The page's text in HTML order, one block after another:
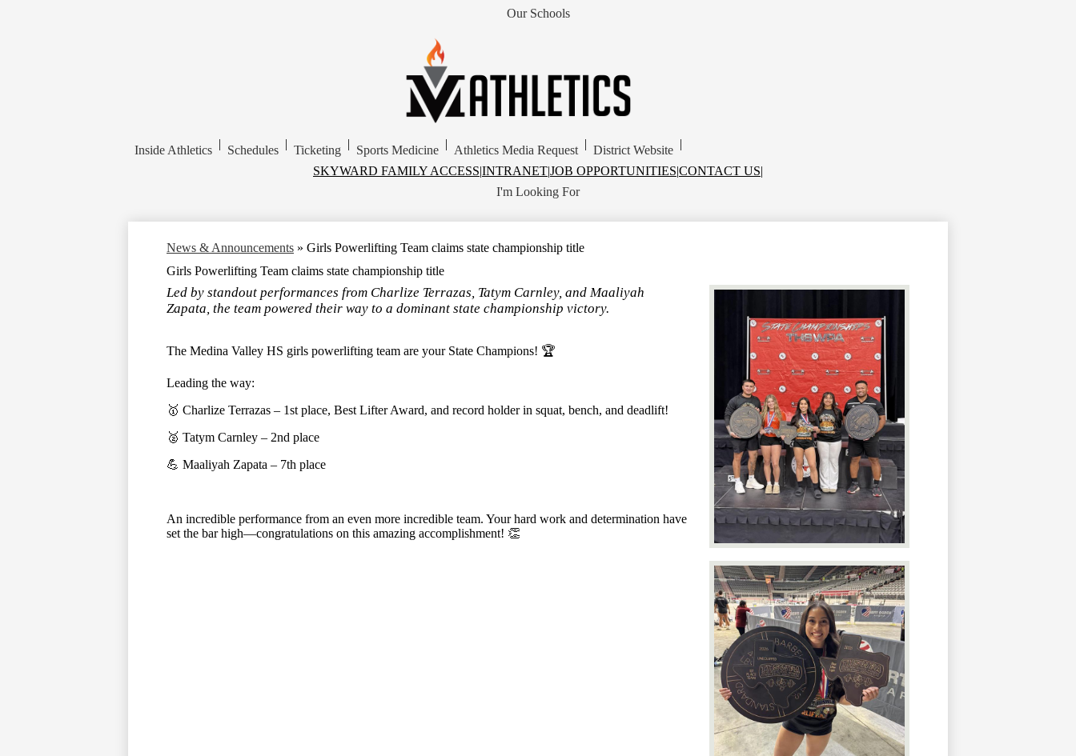
content
Athletics
Inside Athletics | Schedules | Ticketing | Sports Medicine | Athletics Media Request | District Website |
Top
SKYWARD FAMILY ACCESS|INTRANET|JOB OPPORTUNITIES|CONTACT US|
Our Schools
I'm Looking For
News & Announcements » Girls Powerlifting Team claims state championship title
Girls Powerlifting Team claims state championship title
Led by standout performances from Charlize Terrazas, Tatym Carnley, and Maaliyah
Zapata, the team powered their way to a dominant state championship victory.
The Medina Valley HS girls powerlifting team are your State Champions! 🏆
Leading the way:
🥇 Charlize Terrazas – 1st place, Best Lifter Award, and record holder in squat, bench, and deadlift!
🥈 Tatym Carnley – 2nd place
💪 Maaliyah Zapata – 7th place
An incredible performance from an even more incredible team. Your hard work and determination have
set the bar high—congratulations on this amazing accomplishment! 👏